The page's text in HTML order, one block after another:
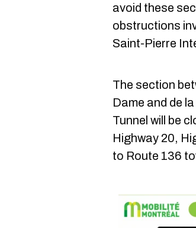
avoid these
obstructions
Saint-Pierre
The section
Dame and de
Tunnel will be
Highway 20,
to Route 136